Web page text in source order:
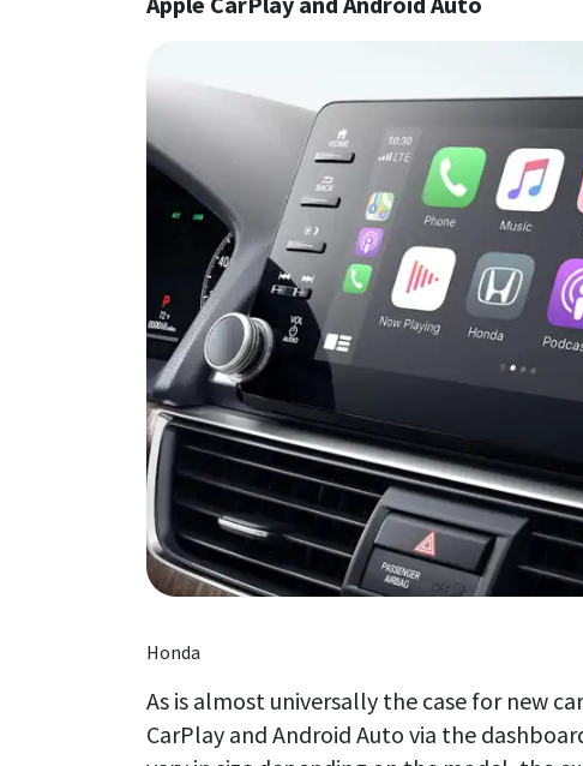
Honda
As is almost universally the case for new
CarPlay and Android Auto via the